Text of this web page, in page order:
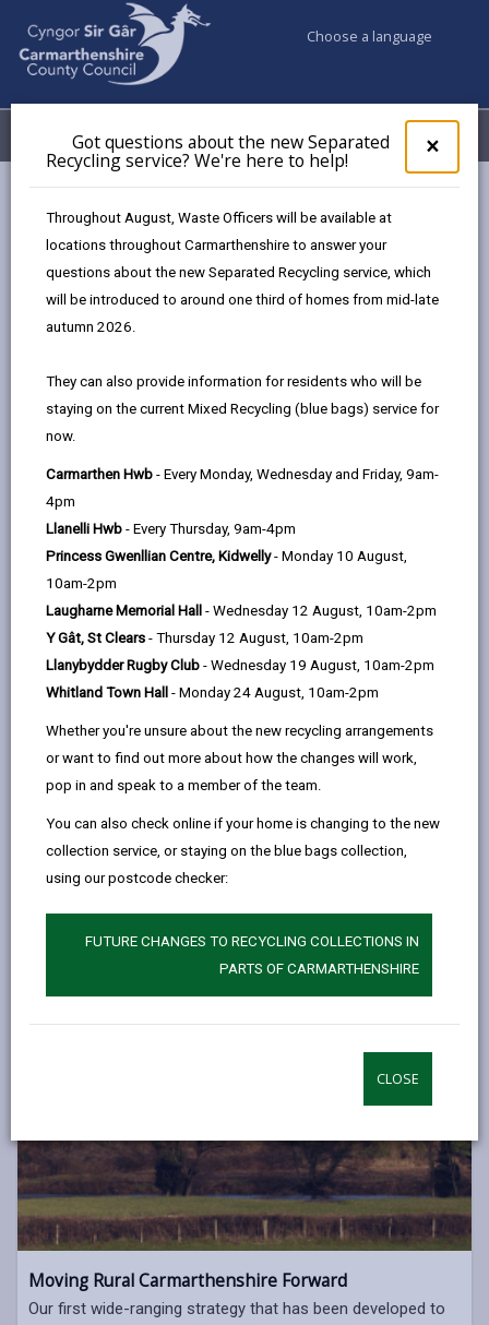
×
pop-
up
the
Got questions about the new Separated
Recycling service? We're here to help!
Throughout August, Waste Officers will be available at
locations throughout Carmarthenshire to answer your
questions about the new Separated Recycling service, which
will be introduced to around one third of homes from mid-late
autumn 2026.
They can also provide information for residents who will be
staying on the current Mixed Recycling (blue bags) service for
now.
Carmarthen Hwb - Every Monday, Wednesday and Friday, 9am-
4pm
Llanelli Hwb - Every Thursday, 9am-4pm
Princess Gwenllian Centre, Kidwelly- Monday 10 August,
10am-2pm
Laugharne Memorial Hall - Wednesday 12 August, 10am-2pm
Y Gât, St Clears - Thursday 12 August, 10am-2pm
Llanybydder Rugby Club - Wednesday 19 August, 10am-2pm
Whitland Town Hall - Monday 24 August, 10am-2pm
Whether you're unsure about the new recycling arrangements
or want to find out more about how the changes will work,
pop in and speak to a member of the team.
You can also check online if your home is changing to the new
collection service, or staying on the blue bags collection,
using our postcode checker:
FUTURE CHANGES TO RECYCLING COLLECTIONS IN
PARTS OF CARMARTHENSHIRE
CLOSE
Choose a language
Menu My Accounts
Rural communities
Rural communities
agricultural sector - play a vital role in Carmarthenshire’s
success.Recognising the strength and importance of
these communities, we are delivering a wide-ranging
strategy developed specifically to focus on our rural areas.
strengthen local economies, create jobs and business
opportunities and protect the Welsh language in rural
get involved.At its heart is:
an emphasis on creating jobs and business
opportunities
incentives for young people to help them live and
work locally
innovative use of vacant or unused agricultural
buildings to create hubs for entrepreneurs
creating a more sustainable environment, with
new infrastructure to support carbon reduction efforts
rising to the challenges created by Brexit
Moving Rural Carmarthenshire Forward
Our first wide-ranging strategy that has been developed to